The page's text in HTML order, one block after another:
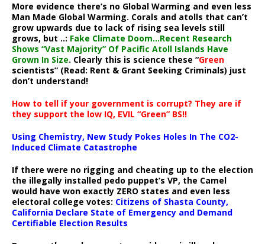
More evidence there’s no Global Warming and even less
Man Made Global Warming. Corals and atolls that can’t
grow upwards due to lack of rising sea levels still
grows, but ..: Fake Climate Doom…Recent Research
Shows “Vast Majority” Of Pacific Atoll Islands Have
Grown In Size. Clearly this is science these “Green
scientists” (Read: Rent & Grant Seeking Criminals) just
don’t understand!
How to tell if your government is corrupt? They are if
they support the low IQ, EVIL “Green” BS!!
Using Chemistry, New Study Pokes Holes In The CO2-
Induced Climate Catastrophe
If there were no rigging and cheating up to the election
the illegally installed pedo puppet’s VP, the Camel
would have won exactly ZERO states and even less
electoral college votes: Citizens of Shasta County,
California Declare State of Emergency and Demand
Certifiable Election Results